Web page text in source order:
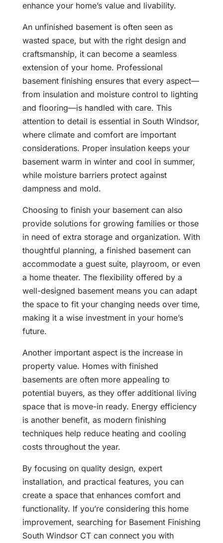
enhance your home’s value and livability.
An unfinished basement is often seen as
wasted space, but with the right design and
craftsmanship, it can become a seamless
extension of your home. Professional
basement finishing ensures that every aspect—
from insulation and moisture control to lighting
and flooring—is handled with care. This
attention to detail is essential in South Windsor,
where climate and comfort are important
considerations. Proper insulation keeps your
basement warm in winter and cool in summer,
while moisture barriers protect against
dampness and mold.
Choosing to finish your basement can also
provide solutions for growing families or those
in need of extra storage and organization. With
thoughtful planning, a finished basement can
accommodate a guest suite, playroom, or even
a home theater. The flexibility offered by a
well-designed basement means you can adapt
the space to fit your changing needs over time,
making it a wise investment in your home’s
future.
Another important aspect is the increase in
property value. Homes with finished
basements are often more appealing to
potential buyers, as they offer additional living
space that is move-in ready. Energy efficiency
is another benefit, as modern finishing
techniques help reduce heating and cooling
costs throughout the year.
By focusing on quality design, expert
installation, and practical features, you can
create a space that enhances comfort and
functionality. If you’re considering this home
improvement, searching for Basement Finishing
South Windsor CT can connect you with